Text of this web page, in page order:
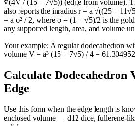
Teaspoon US (tsp)
12437802
Yard (yd³)
80.18385
∛(4V / (15 + 7√5)) (edge from volume).
also reports the inradius r = a √((25 +
= a φ² / 2, where φ = (1 + √5)/2 is the
any supported length, area, and volume
Your example: A regular dodecahedron
volume V = a³ (15 + 7√5) / 4 =
Calculate Dodecahedron
Edge
Use this form when the edge length is
enclosed volume — d12 dice, fullerene-